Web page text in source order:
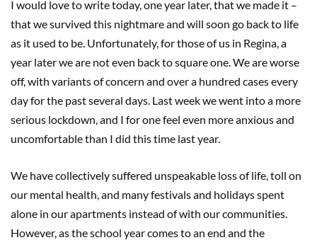
I would love to write today, one year later, that we made it –
that we survived this nightmare and will soon go back to life
as it used to be. Unfortunately, for those of us in Regina, a
year later we are not even back to square one. We are worse
off, with variants of concern and over a hundred cases every
day for the past several days. Last week we went into a more
serious lockdown, and I for one feel even more anxious and
uncomfortable than I did this time last year.
We have collectively suffered unspeakable loss of life, toll on
our mental health, and many festivals and holidays spent
alone in our apartments instead of with our communities.
However, as the school year comes to an end and the